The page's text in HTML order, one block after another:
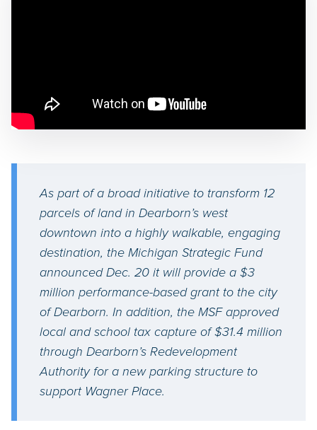
As part of a broad initiative to transform 12
parcels of land in Dearborn’s west
downtown into a highly walkable, engaging
destination, the Michigan Strategic Fund
announced Dec. 20 it will provide a $3
million performance-based grant to the city
of Dearborn. In addition, the MSF approved
local and school tax capture of $31.4 million
through Dearborn’s Redevelopment
Authority for a new parking structure to
support Wagner Place.